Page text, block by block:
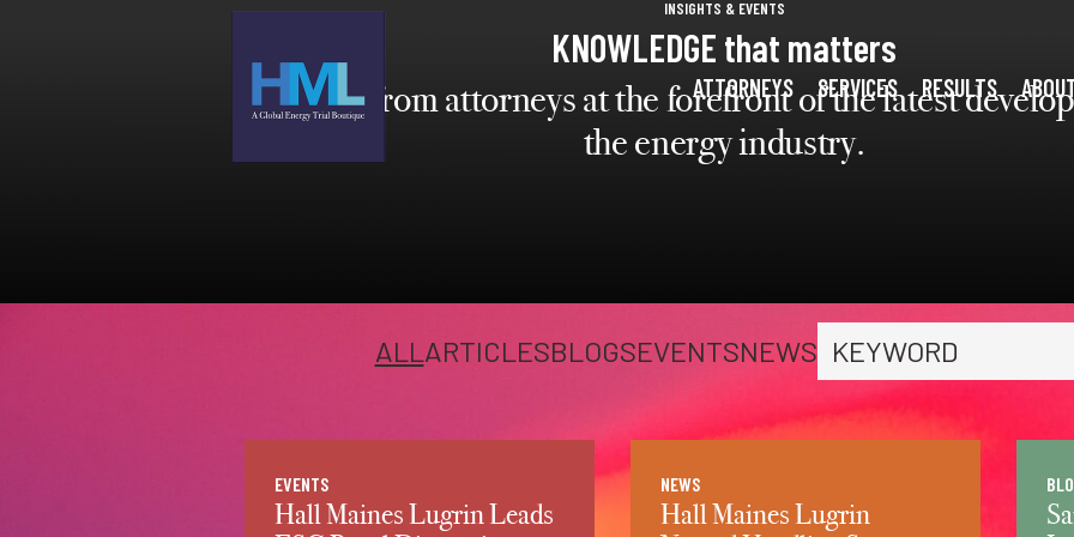
ATTORNEYS SERVICES RESULTS
INSIGHTS & EVENTS
KNOWLEDGE that matters
Insights from attorneys at the forefront of the latest
the energy industry.
ALLARTICLESBLOGSEVENTSNEWS Search keyword
EVENTS
Hall Maines Lugrin Leads
NEWS
Hall Maines Lugrin
✕'enter'